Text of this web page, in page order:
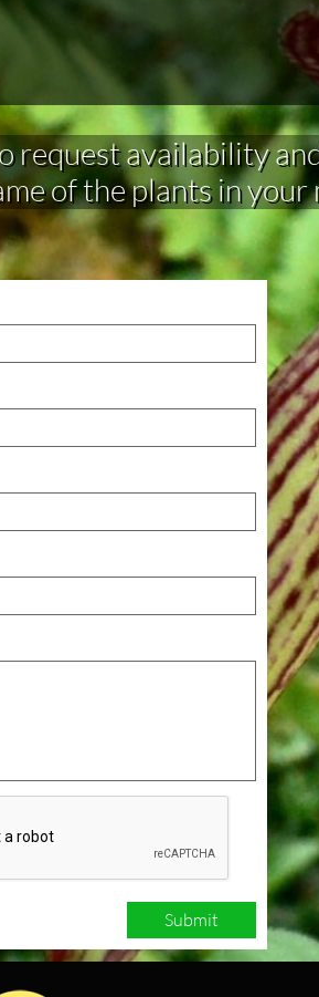
Submit
request availability
of the plants in your